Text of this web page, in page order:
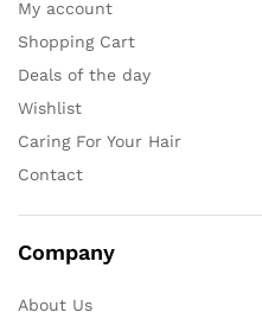
My account
Shopping Cart
Deals of the day
Wishlist
Caring For Your Hair
Contact
Company
About Us